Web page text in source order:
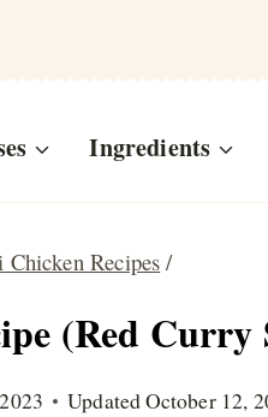
Ingredients
Chicken Recipes /
(Red
UpdatedOctober 12,